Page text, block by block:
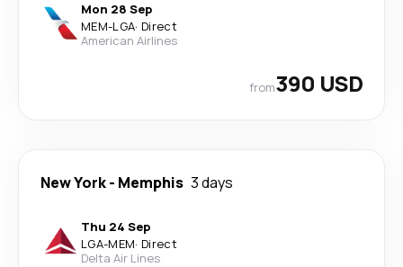
Mon 28 Sep
MEM-LGA· Direct
American Airlines
from390 USD
New York- Memphis 3 days
Thu 24 Sep
LGA-MEM· Direct
Delta Air Lines